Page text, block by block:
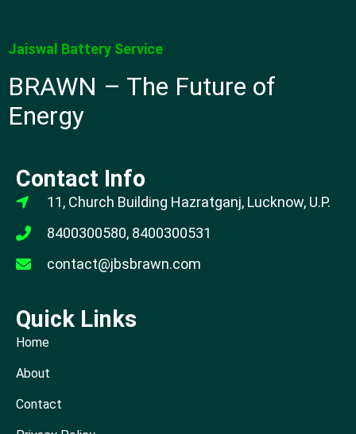
Jaiswal Battery Service
BRAWN – The Future of
Energy
Contact Info
11, Church Building Hazratganj, Lucknow, U.P.
8400300580, 8400300531
contact@jbsbrawn.com
Quick Links
Home
About
Contact